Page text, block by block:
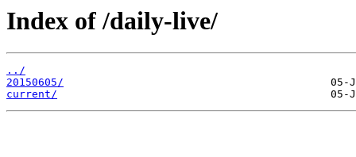
Index of /daily-live/
../
20150605/
current/